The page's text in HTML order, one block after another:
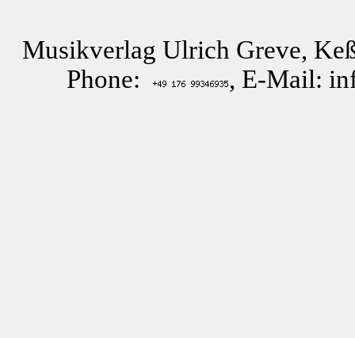
Musikverlag Ulrich Greve,
Phone:
, E-Mail: